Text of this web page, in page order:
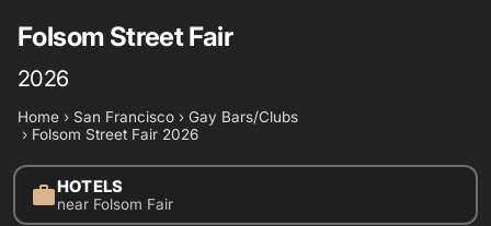
Folsom Street Fair
2026
Home › San Francisco › Gay Bars/Clubs
› Folsom Street Fair 2026
workHOTELS
near Folsom Fair